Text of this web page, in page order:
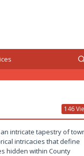
146
intricate tapestry of
intricacies that define
hidden within County